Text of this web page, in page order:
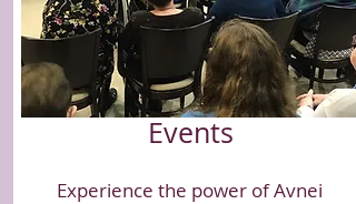
Events
Experience the power of Avnei